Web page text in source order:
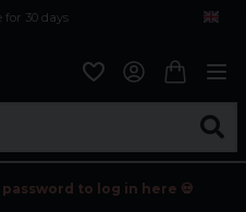
30 days
to log in here 💀